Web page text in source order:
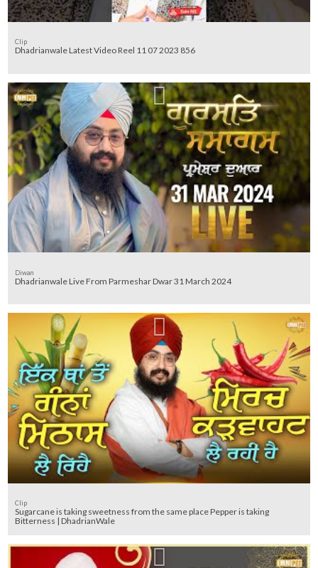
Clip
Dhadrianwale Latest Video Reel 11 07 2023 856
Diwan
Dhadrianwale Live From Parmeshar Dwar 31 March 2024
Clip
Sugarcane is taking sweetness from the same place Pepper is taking
Bitterness | DhadrianWale